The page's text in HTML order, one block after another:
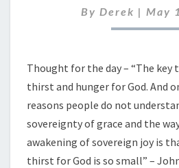
MAY
By Derek | May
Thought for the day – “The key
thirst and hunger for God. And
reasons people do not
sovereignty of grace and the
awakening of sovereign joy is
thirst for God is so small” –